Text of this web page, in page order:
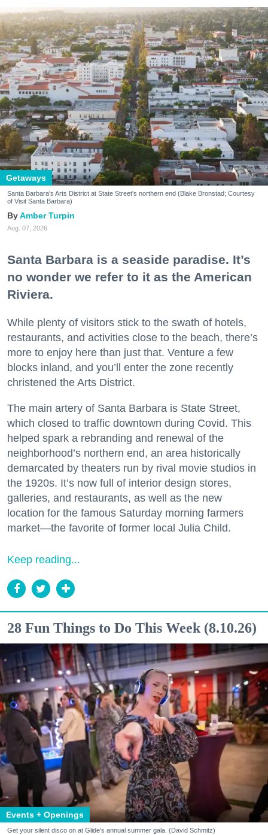
Getaways
Santa Barbara's Arts District at State Street's northern end (Blake Bronstad; Courtesy
of Visit Santa Barbara)
Amber Turpin
Aug. 07, 2026
Santa Barbara is a seaside paradise. It’s
no wonder we refer to it as the American
Riviera.
While plenty of visitors stick to the swath of hotels,
restaurants, and activities close to the beach, there’s
more to enjoy here than just that. Venture a few
blocks inland, and you’ll enter the zone recently
christened the Arts District.
The main artery of Santa Barbara is State Street,
which closed to traffic downtown during Covid. This
helped spark a rebranding and renewal of the
neighborhood’s northern end, an area historically
demarcated by theaters run by rival movie studios in
the 1920s. It’s now full of interior design stores,
galleries, and restaurants, as well as the new
location for the famous Saturday morning farmers
market—the favorite of former local Julia Child.
Keep reading...
28 Fun Things to Do This Week (8.10.26)
Events + Openings
Get your silent disco on at Glide's annual summer gala. (David Schmitz)